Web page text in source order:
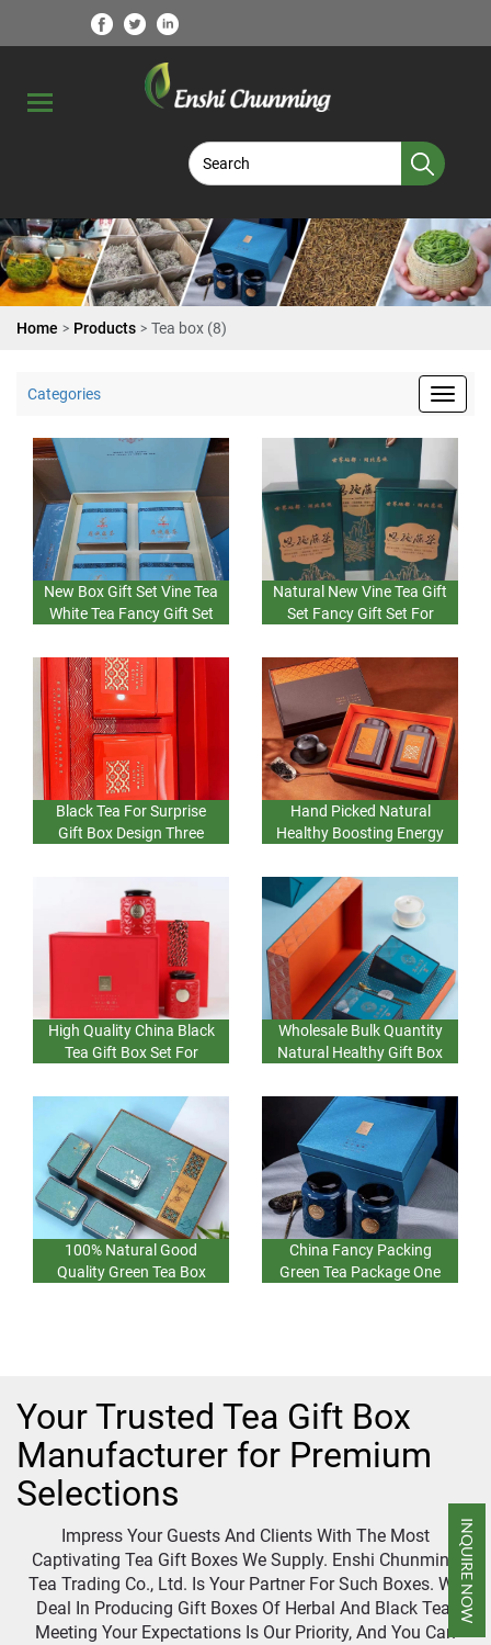
INQUIRE NOW
Home > Products > Tea box (8)
Categories
New Box Gift Set Vine Tea
White Tea Fancy Gift Set
Bulk Wholesale China
Natural New Vine Tea Gift
Set Fancy Gift Set For
Tea China Bulk Factory
Black Tea For Surprise
Gift Box Design Three
Representing Gifts
Hand Picked Natural
Healthy Boosting Energy
Two New Design Fancy
Box Go=ift For Surprise
High Quality China Black
Tea Gift Box Set For
One Deisgn One
Wholesale Bulk Quantity
Natural Healthy Gift Box
Original Food New Gift
Set Three
100% Natural Good
Quality Green Tea Box
China Fancy Packing
Green Tea Package One
Your Trusted Tea Gift Box
Manufacturer for Premium
Selections
Impress Your Guests And Clients With The Most
Captivating Tea Gift Boxes We Supply. Enshi Chunming
Tea Trading Co., Ltd. Is Your Partner For Such Boxes. We
Deal In Producing Gift Boxes Of Herbal And Black Tea.
Meeting Your Expectations Is Our Priority, And You Can